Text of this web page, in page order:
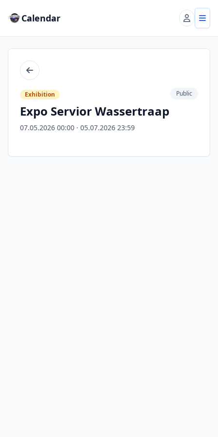
Calendar
Back
Exhibition
Expo Servior Wassertraap
07.05.2026 00:00 · 05.07.2026 23:59
Public